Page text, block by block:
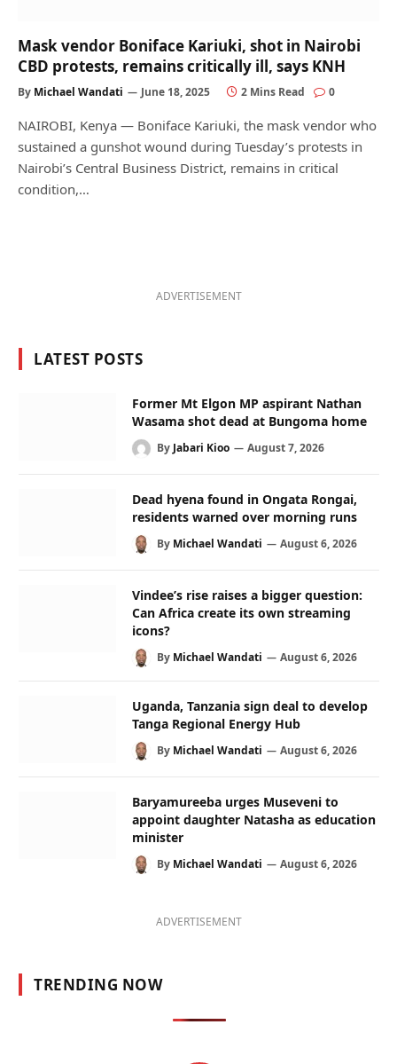
Mask vendor Boniface Kariuki, shot in Nairobi
CBD protests, remains critically ill, says KNH
By Michael Wandati June 18, 2025 2 Mins Read 0
NAIROBI, Kenya — Boniface Kariuki, the mask vendor who
sustained a gunshot wound during Tuesday’s protests in
Nairobi’s Central Business District, remains in critical
condition,…
ADVERTISEMENT
LATEST POSTS
Former Mt Elgon MP aspirant Nathan
Wasama shot dead at Bungoma home
By Jabari Kioo August 7, 2026
Dead hyena found in Ongata Rongai,
residents warned over morning runs
By Michael Wandati August 6, 2026
Vindee’s rise raises a bigger question:
Can Africa create its own streaming
icons?
By Michael Wandati August 6, 2026
Uganda, Tanzania sign deal to develop
Tanga Regional Energy Hub
By Michael Wandati August 6, 2026
Baryamureeba urges Museveni to
appoint daughter Natasha as education
minister
By Michael Wandati August 6, 2026
ADVERTISEMENT
TRENDING NOW